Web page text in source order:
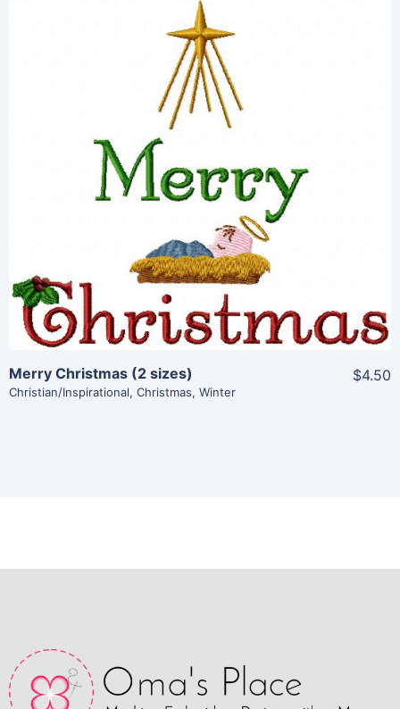
Share
View Details
Add To Cart
Merry Christmas (2 sizes)
Christian/Inspirational, Christmas, Winter
$4.50